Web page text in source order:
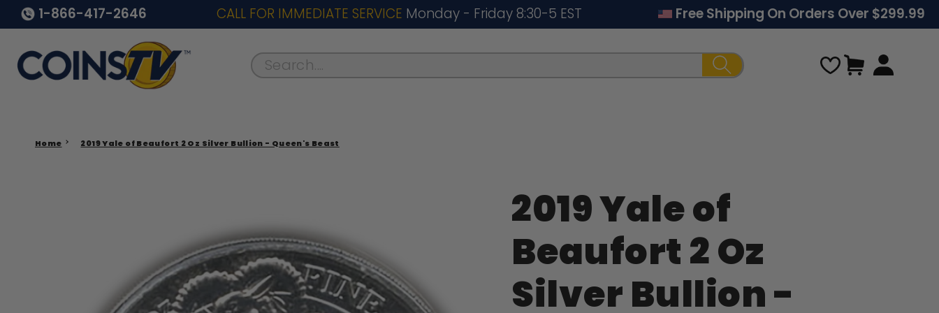
1-866-417-2646 CALL FOR IMMEDIATE SERVICE Monday - Friday 8:30-5 EST Free Shipping On Orders Over $299.99
Search.... Cart
Home 2019 Yale of Beaufort 2 Oz Silver Bullion - Queen's Beast
2019 Yale of
Beaufort 2 Oz
Silver Bullion -
price